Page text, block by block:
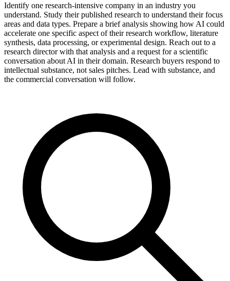
Identify one research-intensive company in an industry you
understand. Study their published research to understand their focus
areas and data types. Prepare a brief analysis showing how AI could
accelerate one specific aspect of their research workflow, literature
synthesis, data processing, or experimental design. Reach out to a
research director with that analysis and a request for a scientific
conversation about AI in their domain. Research buyers respond to
intellectual substance, not sales pitches. Lead with substance, and
the commercial conversation will follow.